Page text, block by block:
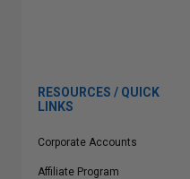
RESOURCES / QUICK
LINKS
Corporate Accounts
Affiliate Program